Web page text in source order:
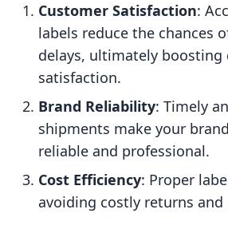
Customer Satisfaction:
labels reduce the chances
delays, ultimately boosting
satisfaction.
Brand Reliability: Timely
shipments make your
reliable and professional.
Cost Efficiency: Proper
avoiding costly returns